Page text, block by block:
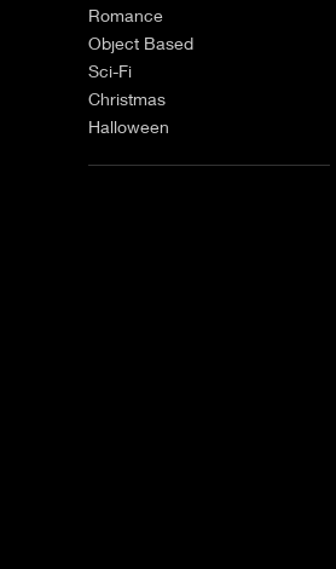
Romance
Object Based
Sci-Fi
Christmas
Halloween